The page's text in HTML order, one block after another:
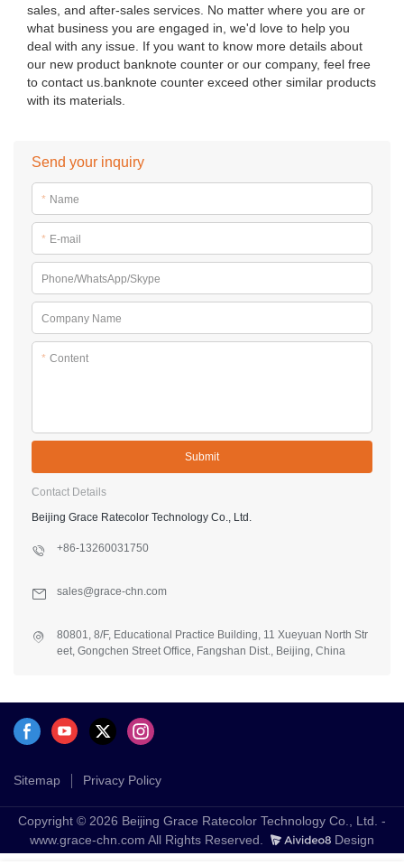
sales, and after-sales services. No matter where you are or
what business you are engaged in, we'd love to help you
deal with any issue. If you want to know more details about
our new product banknote counter or our company, feel free
to contact us.banknote counter exceed other similar products
with its materials.
Send your inquiry
* Name
* E-mail
Phone/WhatsApp/Skype
Company Name
* Content
Submit
Contact Details
Beijing Grace Ratecolor Technology Co., Ltd.
+86-13260031750
sales@grace-chn.com
80801, 8/F, Educational Practice Building, 11 Xueyuan North Str
eet, Gongchen Street Office, Fangshan Dist., Beijing, China
Sitemap Privacy Policy
Copyright © 2026 Beijing Grace Ratecolor Technology Co., Ltd. -
www.grace-chn.com All Rights Reserved.
Design